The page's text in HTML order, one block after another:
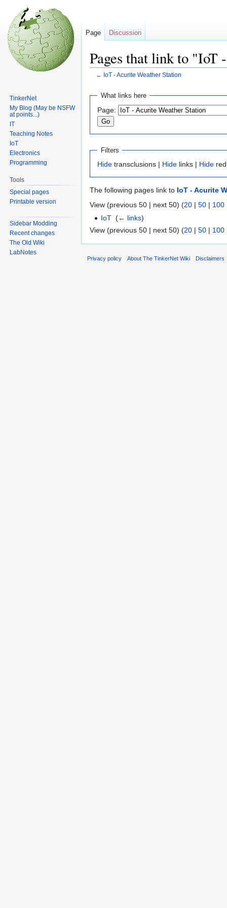
Pages that link to "IoT
← IoT - Acurite Weather Station
Jump
navigation
Jump
search
What links here
Page:
Filters
Hide transclusions | Hide links | Hide
The following pages link to IoT - Acurite
View (previous 50 | next 50) (20 | 50 | 100
IoT ‎(← links)
View (previous 50 | next 50) (20 | 50 | 100
Page Discussion
TinkerNet
My Blog (May be NSFW
at points...)
IT
Teaching Notes
IoT
Electronics
Programming
Tools
Special pages
Printable version
Sidebar Modding
Recent changes
The Old Wiki
LabNotes
Privacy policy About The TinkerNet Wiki Disclaimers